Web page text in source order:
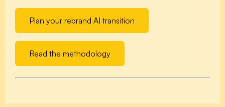
Plan your rebrand AI transition
Read the methodology